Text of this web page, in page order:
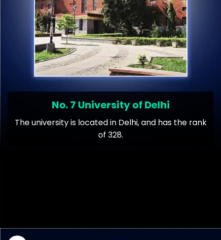
No. 7 University of Delhi
The university is located in Delhi, and has the rank
of 328.